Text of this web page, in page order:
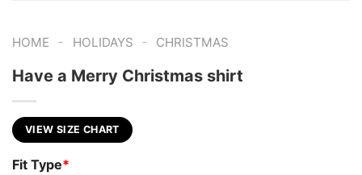
HOME - HOLIDAYS - CHRISTMAS
Have a Merry Christmas shirt
VIEW SIZE CHART
Fit Type*